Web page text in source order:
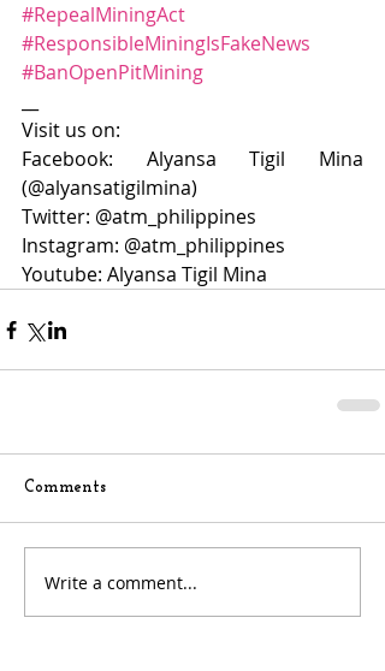
#RepealMiningAct
#ResponsibleMiningIsFakeNews
#BanOpenPitMining
Visit us on:
Facebook: Alyansa Tigil Mina
(@alyansatigilmina)
Twitter: @atm_philippines
Instagram: @atm_philippines
Youtube: Alyansa Tigil Mina
Comments
Write a comment...